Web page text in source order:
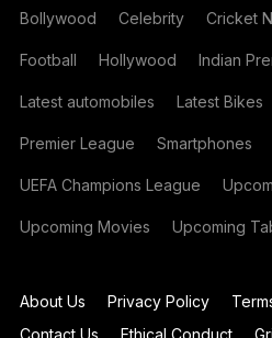
Bollywood Celebrity Cricket
Football Hollywood Indian
Latest automobiles Latest Bikes
Premier League Smartphones
UEFA Champions League
Upcoming Movies Upcoming
About Us Privacy Policy
Contact Us
Ethical Conduct